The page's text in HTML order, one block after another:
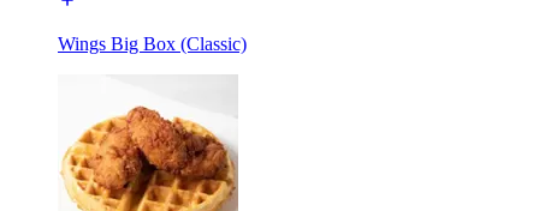
Wings Big Box (Classic)